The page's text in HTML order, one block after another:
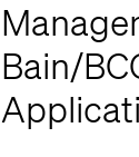
Bain/